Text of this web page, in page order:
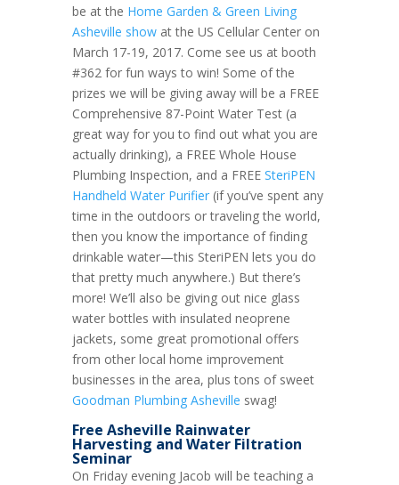
be at the Home Garden & Green Living
Asheville showat the US Cellular Center on
March 17-19, 2017. Come see us at booth
#362 for fun ways to win! Some of the
prizes we will be giving away will be a FREE
Comprehensive 87-Point Water Test (a
great way for you to find out what you are
actually drinking), a FREE Whole House
Plumbing Inspection, and a FREE SteriPEN
Handheld Water Purifier(if you’ve spent any
time in the outdoors or traveling the world,
then you know the importance of finding
drinkable water—this SteriPEN lets you do
that pretty much anywhere.) But there’s
more! We’ll also be giving out nice glass
water bottles with insulated neoprene
jackets, some great promotional offers
from other local home improvement
businesses in the area, plus tons of sweet
Goodman Plumbing Asheville swag!
Free Asheville Rainwater
Harvesting and Water Filtration
Seminar
On Friday evening Jacob will be teaching a